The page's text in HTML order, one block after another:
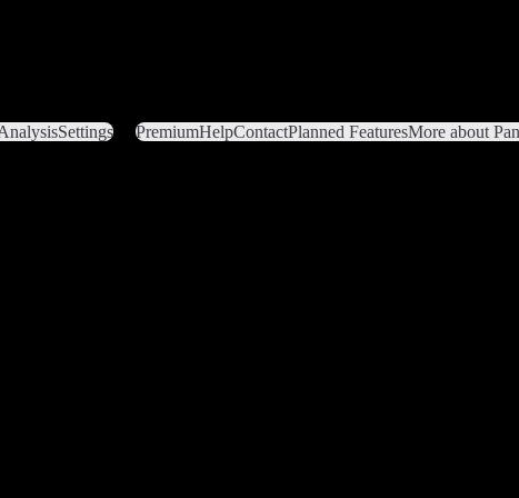
Settings PremiumHelpContactPlanned FeaturesMore about